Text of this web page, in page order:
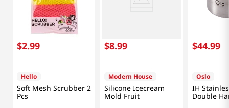
$2.99
Hello
Soft Mesh Scrubber 2
Pcs
$8.99
Modern House
Silicone Icecream
Mold Fruit
$44.99
Oslo
IH
Double